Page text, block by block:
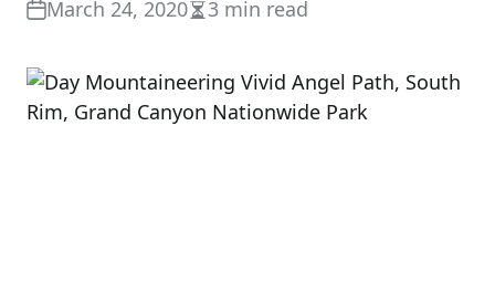
March 24, 2020Estimated
time
3 min read